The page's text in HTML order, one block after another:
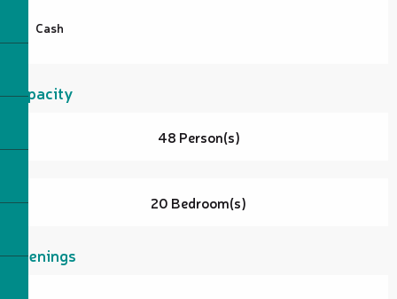
Cash
Capacity
48 Person(s)
20 Bedroom(s)
Openings